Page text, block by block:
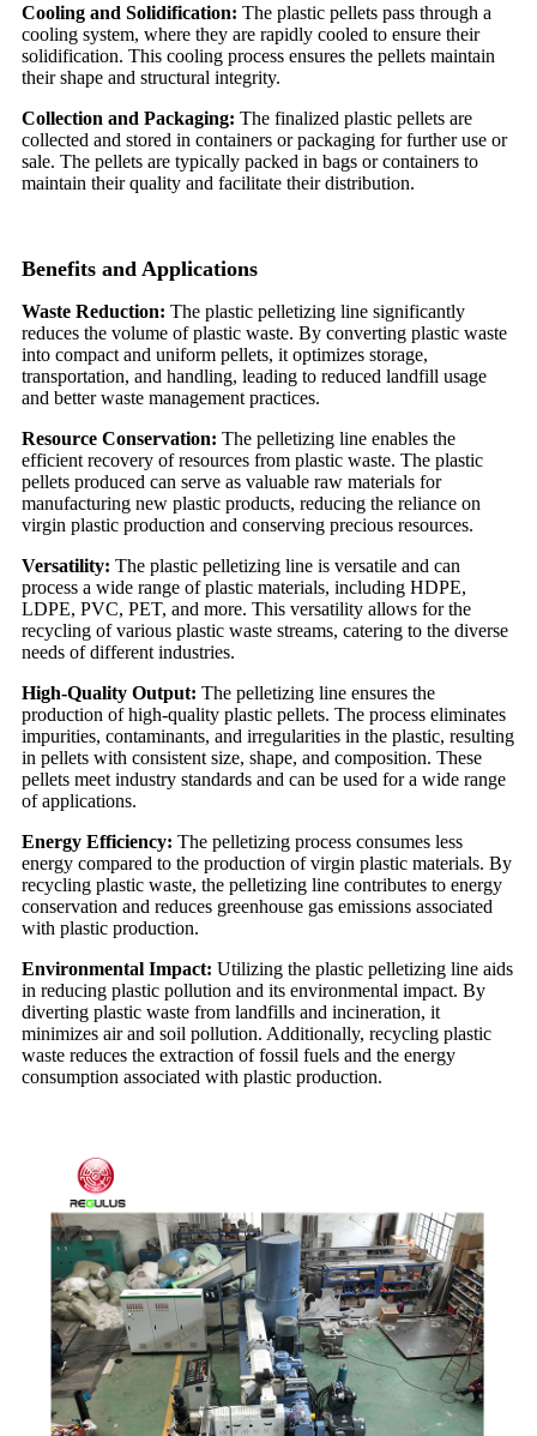
Cooling and Solidification: The plastic pellets pass through a
cooling system, where they are rapidly cooled to ensure their
solidification. This cooling process ensures the pellets maintain
their shape and structural integrity.
Collection and Packaging: The finalized plastic pellets are
collected and stored in containers or packaging for further use or
sale. The pellets are typically packed in bags or containers to
maintain their quality and facilitate their distribution.
Benefits and Applications
Waste Reduction: The plastic pelletizing line significantly
reduces the volume of plastic waste. By converting plastic waste
into compact and uniform pellets, it optimizes storage,
transportation, and handling, leading to reduced landfill usage
and better waste management practices.
Resource Conservation: The pelletizing line enables the
efficient recovery of resources from plastic waste. The plastic
pellets produced can serve as valuable raw materials for
manufacturing new plastic products, reducing the reliance on
virgin plastic production and conserving precious resources.
Versatility: The plastic pelletizing line is versatile and can
process a wide range of plastic materials, including HDPE,
LDPE, PVC, PET, and more. This versatility allows for the
recycling of various plastic waste streams, catering to the diverse
needs of different industries.
High-Quality Output: The pelletizing line ensures the
production of high-quality plastic pellets. The process eliminates
impurities, contaminants, and irregularities in the plastic, resulting
in pellets with consistent size, shape, and composition. These
pellets meet industry standards and can be used for a wide range
of applications.
Energy Efficiency: The pelletizing process consumes less
energy compared to the production of virgin plastic materials. By
recycling plastic waste, the pelletizing line contributes to energy
conservation and reduces greenhouse gas emissions associated
with plastic production.
Environmental Impact: Utilizing the plastic pelletizing line aids
in reducing plastic pollution and its environmental impact. By
diverting plastic waste from landfills and incineration, it
minimizes air and soil pollution. Additionally, recycling plastic
waste reduces the extraction of fossil fuels and the energy
consumption associated with plastic production.